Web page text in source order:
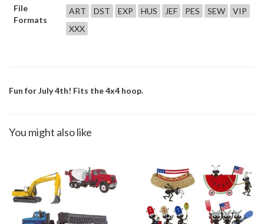
File
Formats
ART DST EXP HUS JEF PES SEW
VIP
XXX
Fun for July 4th! Fits the 4x4 hoop.
You might also like